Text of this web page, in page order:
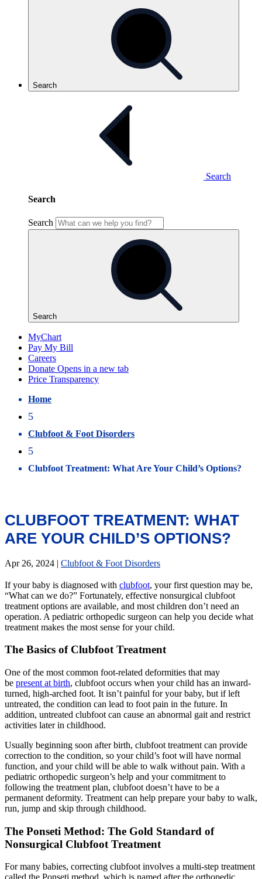
Home
5
Clubfoot & Foot Disorders
5
Clubfoot Treatment: What Are Your Child’s Options?
CLUBFOOT TREATMENT: WHAT
ARE YOUR CHILD’S OPTIONS?
Apr 26, 2024 | Clubfoot & Foot Disorders
If your baby is diagnosed with clubfoot, your first question may be,
“What can we do?” Fortunately, effective nonsurgical clubfoot
treatment options are available, and most children don’t need an
operation. A pediatric orthopedic surgeon can help you decide what
treatment makes the most sense for your child.
The Basics of Clubfoot Treatment
One of the most common foot-related deformities that may
be present at birth, clubfoot occurs when your child has an inward-
turned, high-arched foot. It isn’t painful for your baby, but if left
untreated, the condition can lead to foot pain in the future. In
addition, untreated clubfoot can cause an abnormal gait and restrict
activities later in childhood.
Usually beginning soon after birth, clubfoot treatment can provide
correction to the condition, so your child’s foot will have normal
function, and your child will be able to walk without pain. With a
pediatric orthopedic surgeon’s help and your commitment to
following the treatment plan, clubfoot doesn’t have to be a
permanent deformity. Treatment can help prepare your baby to walk,
run, jump and skip through childhood.
The Ponseti Method: The Gold Standard of
Nonsurgical Clubfoot Treatment
For many babies, correcting clubfoot involves a multi-step treatment